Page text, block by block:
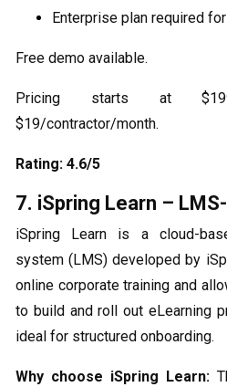
Enterprise plan required
Free demo available.
Pricing starts at $199/
$19/contractor/month.
Rating: 4.6/5
7. iSpring Learn –
iSpring Learn is a cloud-
system (LMS) developed by
online corporate training and
to build and roll out eLearning
ideal for structured onboarding.
Why choose iSpring Learn: